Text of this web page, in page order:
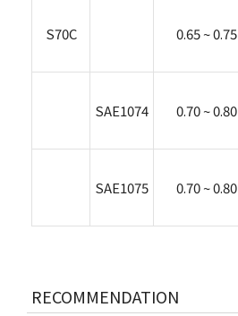
S70C 0.65 ~ 0.75
SAE1074 0.70 ~ 0.80
SAE1075 0.70 ~ 0.80
RECOMMENDATION